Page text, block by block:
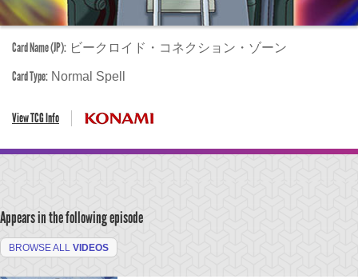
Card Name (JP): ビークロイド・コネクション・ゾーン
Card Type: Normal Spell
View TCG Info
Appears in the following episode
BROWSE ALL VIDEOS